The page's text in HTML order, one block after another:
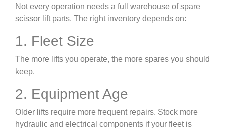
Not every operation needs a full warehouse of spare
scissor lift parts. The right inventory depends on:
1. Fleet Size
The more lifts you operate, the more spares you should
keep.
2. Equipment Age
Older lifts require more frequent repairs. Stock more
hydraulic and electrical components if your fleet is